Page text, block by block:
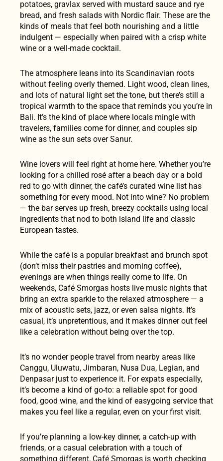
potatoes, gravlax served with mustard sauce and rye
bread, and fresh salads with Nordic flair. These are the
kinds of meals that feel both nourishing and a little
indulgent — especially when paired with a crisp white
wine or a well-made cocktail.
The atmosphere leans into its Scandinavian roots
without feeling overly themed. Light wood, clean lines,
and lots of natural light set the tone, but there’s still a
tropical warmth to the space that reminds you you’re in
Bali. It’s the kind of place where locals mingle with
travelers, families come for dinner, and couples sip
wine as the sun sets over Sanur.
Wine lovers will feel right at home here. Whether you’re
looking for a chilled rosé after a beach day or a bold
red to go with dinner, the café’s curated wine list has
something for every mood. Not into wine? No problem
— the bar serves up fresh, breezy cocktails using local
ingredients that nod to both island life and classic
European tastes.
While the café is a popular breakfast and brunch spot
(don’t miss their pastries and morning coffee),
evenings are when things really come to life. On
weekends, Café Smorgas hosts live music nights that
bring an extra sparkle to the relaxed atmosphere — a
mix of acoustic sets, jazz, or even salsa nights. It’s
casual, it’s unpretentious, and it makes dinner out feel
like a celebration without being over the top.
It’s no wonder people travel from nearby areas like
Canggu, Uluwatu, Jimbaran, Nusa Dua, Legian, and
Denpasar just to experience it. For expats especially,
it’s become a kind of go-to: a reliable spot for good
food, good wine, and the kind of easygoing service that
makes you feel like a regular, even on your first visit.
If you’re planning a low-key dinner, a catch-up with
friends, or a casual celebration with a touch of
something different, Café Smorgas is worth checking